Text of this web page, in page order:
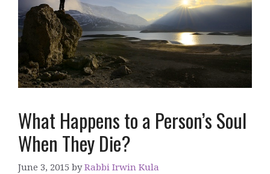
What Happens to a Person’s Soul
When They Die?
June 3, 2015 byRabbi Irwin Kula